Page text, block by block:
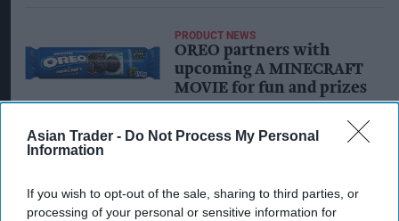
Asian Trader - Do Not Process My Personal
Information
If you wish to opt-out of the sale, sharing to third parties, or
processing of your personal or sensitive information for
PRODUCT NEWS
OREO partners with
upcoming A MINECRAFT
MOVIE for fun and prizes
INDUSTRY NEWS
war-damaged plant
reopens